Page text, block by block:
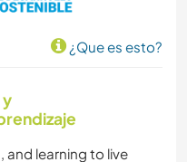
¿Que es esto?
and learning to live